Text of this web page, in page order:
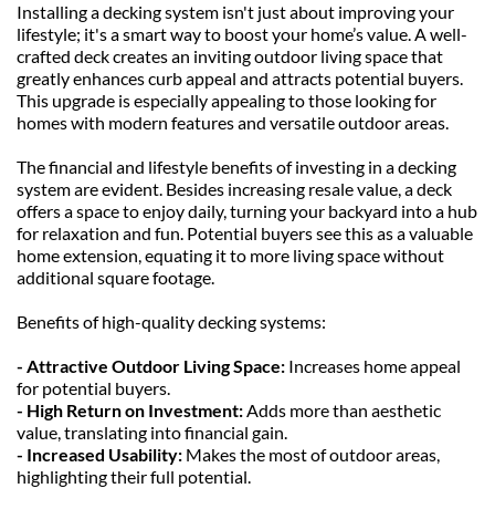
Installing a decking system isn't just about improving your
lifestyle; it's a smart way to boost your home’s value. A well-
crafted deck creates an inviting outdoor living space that
greatly enhances curb appeal and attracts potential buyers.
This upgrade is especially appealing to those looking for
homes with modern features and versatile outdoor areas.
The financial and lifestyle benefits of investing in a decking
system are evident. Besides increasing resale value, a deck
offers a space to enjoy daily, turning your backyard into a hub
for relaxation and fun. Potential buyers see this as a valuable
home extension, equating it to more living space without
additional square footage.
Benefits of high-quality decking systems:
- Attractive Outdoor Living Space: Increases home appeal
for potential buyers.
- High Return on Investment: Adds more than aesthetic
value, translating into financial gain.
- Increased Usability: Makes the most of outdoor areas,
highlighting their full potential.